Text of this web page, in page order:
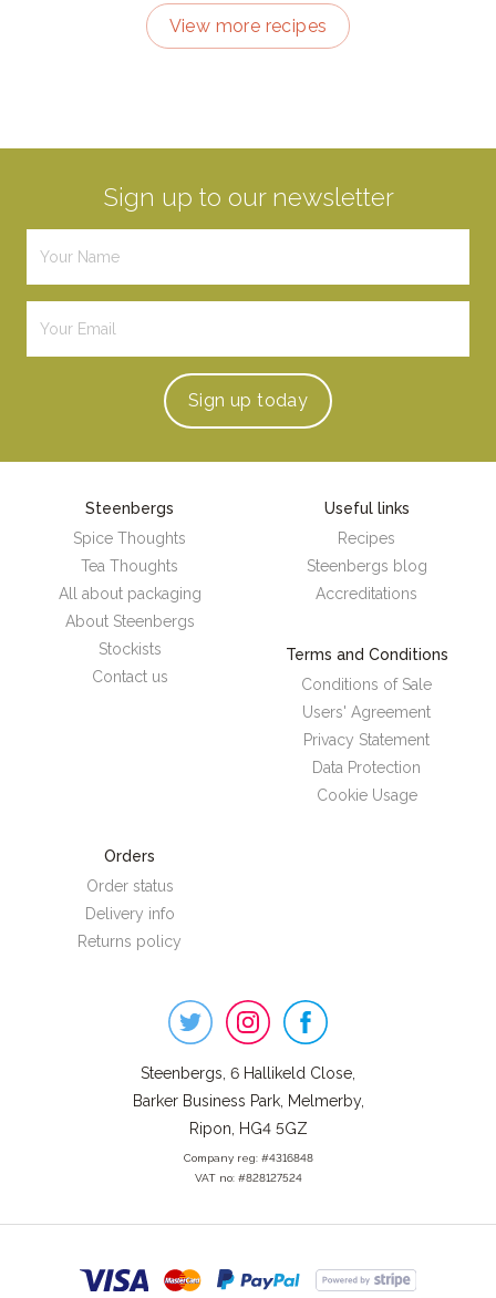
View more recipes
Sign up to our newsletter
Sign up today
Steenbergs
Spice Thoughts
Tea Thoughts
All about packaging
About Steenbergs
Stockists
Contact us
Useful links
Recipes
Steenbergs blog
Accreditations
Terms and Conditions
Conditions of Sale
Users' Agreement
Privacy Statement
Data Protection
Cookie Usage
Orders
Order status
Delivery info
Returns policy
Steenbergs, 6 Hallikeld Close,
Barker Business Park, Melmerby,
Ripon, HG4 5GZ
Company reg: #4316848
VAT no: #828127524